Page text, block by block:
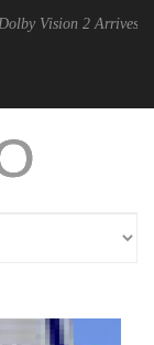
Arrives, Bringing